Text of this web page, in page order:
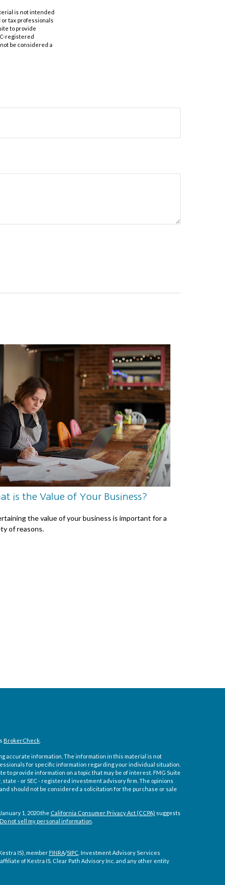
is not intended
or tax professionals
to provide
registered
be considered a
is the Value of Your Business?
the value of your business is important for a
of reasons.
BrokerCheck.
accurate information. The information in this material is not
for specific information regarding your individual situation.
to provide information on a topic that may be of interest. FMG Suite
- or SEC - registered investment advisory firm. The opinions
should not be considered a solicitation for the purchase or sale
1, 2020 the California Consumer Privacy Act (CCPA) suggests
Do not sell my personal information
IS), memberFINRA/SIPC. Investment Advisory Services
of Kestra IS. Clear Path Advisory Inc. and any other entity